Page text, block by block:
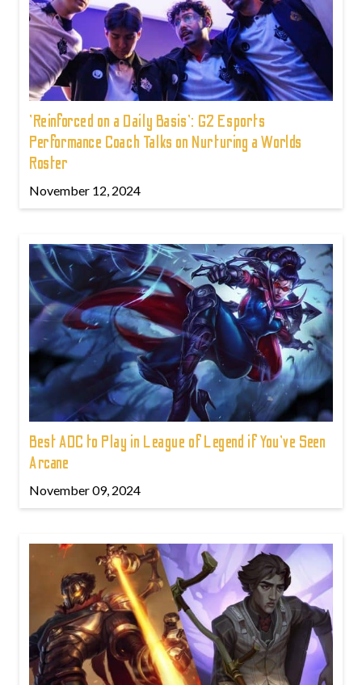
'Reinforced on a Daily Basis': G2 Esports
Performance Coach Talks on Nurturing a Worlds
Roster
November 12, 2024
Best ADC to Play in League of Legend if You've Seen
Arcane
November 09, 2024